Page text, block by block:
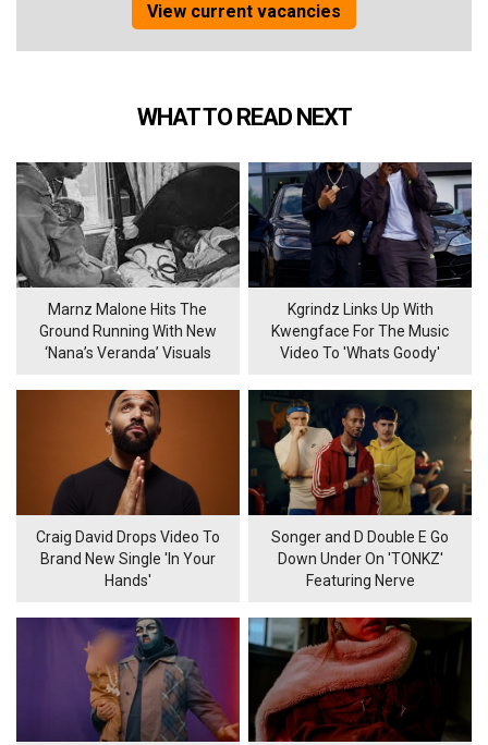
View current vacancies
WHAT TO READ NEXT
Marnz Malone Hits The
Ground Running With New
‘Nana’s Veranda’ Visuals
Kgrindz Links Up With
Kwengface For The Music
Video To 'Whats Goody'
Craig David Drops Video To
Brand New Single 'In Your
Hands'
Songer and D Double E Go
Down Under On 'TONKZ'
Featuring Nerve